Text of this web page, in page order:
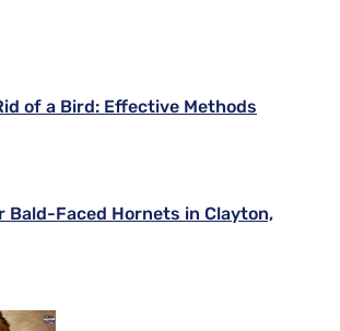
of a Bird: Effective Methods
Bald-Faced Hornets in Clayton,